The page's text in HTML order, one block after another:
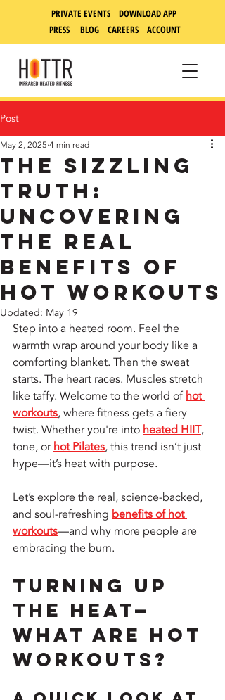
PRIVATE EVENTS DOWNLOAD APP
PRESS
BLOG CAREERS ACCOUNT
Post
The Sizzling
Truth:
Uncovering
the Real
Benefits of
Hot Workouts
May 2, 2025 4 min read
Updated: May 19
Step into a heated room. Feel the
warmth wrap around your body like a
comforting blanket. Then the sweat
starts. The heart races. Muscles stretch
like taffy. Welcome to the world of hot
workouts, where fitness gets a fiery
twist. Whether you're into heated HIIT,
tone, or hot Pilates, this trend isn’t just
hype—it’s heat with purpose.
Let’s explore the real, science-backed,
and soul-refreshing benefits of hot
workouts—and why more people are
embracing the burn.
Turning Up
the Heat—
What Are Hot
Workouts?